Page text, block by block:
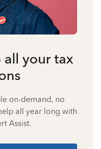
all your tax
on-demand, no
all year long with
Assist.